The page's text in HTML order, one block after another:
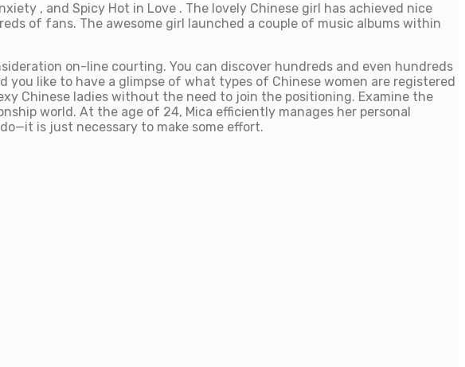
, and Spicy Hot in Love . The lovely Chinese girl has achieved nice
of fans. The awesome girl launched a couple of music albums within
on-line courting. You can discover hundreds and even hundreds
like to have a glimpse of what types of Chinese women are registered
Chinese ladies without the need to join the positioning. Examine the
world. At the age of 24, Mica efficiently manages her personal
is just necessary to make some effort.